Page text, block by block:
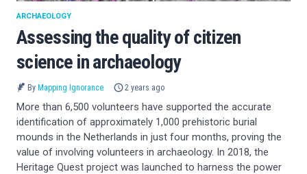
Assessing the quality of citizen
science in archaeology
ARCHAEOLOGY
By Mapping Ignorance 2 years ago
More than 6,500 volunteers have supported the accurate
identification of approximately 1,000 prehistoric burial
mounds in the Netherlands in just four months, proving the
value of involving volunteers in archaeology. In 2018, the
Heritage Quest project was launched to harness the power